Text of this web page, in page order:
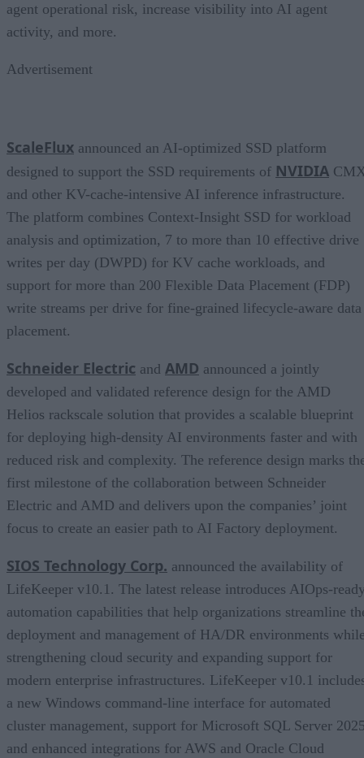
agent operational risk, increase visibility into AI agent
activity, and more.
Advertisement
ScaleFlux announced an AI-optimized SSD platform
designed to support the SSD requirements of NVIDIA
and other KV-cache-intensive AI inference infrastructure.
The platform combines Context-Insight SSD for workload
analysis and optimization, 7 to more than 10 effective drive
writes per day (DWPD) for KV cache workloads, and
support for more than 200 Flexible Data Placement (FDP)
write streams per drive for fine-grained lifecycle-aware data
placement.
Schneider Electric and AMD announced a jointly
developed and validated reference design for the AMD
Helios rackscale solution that provides a scalable blueprint
for deploying high-density AI environments faster and with
reduced risk and complexity. The reference design marks
first milestone of the collaboration between Schneider
Electric and AMD and delivers upon the companies’ joint
focus to create an easier path to AI Factory deployment.
SIOS Technology Corp. announced the availability of
LifeKeeper v10.1. The latest release introduces AIOps-
automation capabilities that help organizations streamline
deployment and management of HA/DR environments
strengthening cloud security and expanding support for
modern enterprise infrastructures. LifeKeeper v10.1
a new Windows command-line interface for automated
cluster management, support for Microsoft SQL Server
and enhanced integrations for AWS and Oracle Cloud